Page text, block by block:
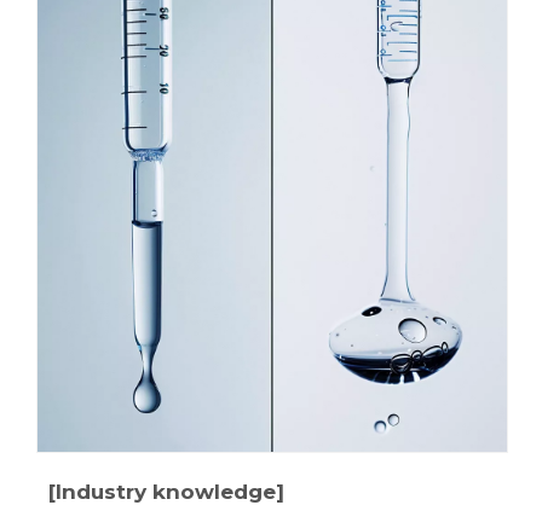
[Industry knowledge]